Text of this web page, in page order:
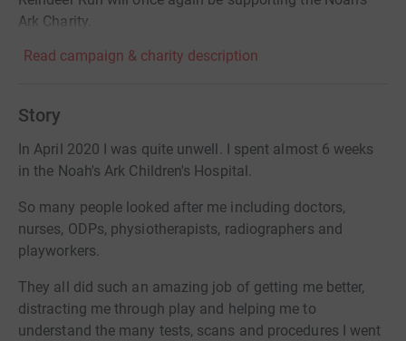
Ark Charity.
Read campaign & charity description
Story
In April 2020 I was quite unwell. I spent almost 6 weeks
in the Noah's Ark Children's Hospital.
So many people looked after me including doctors,
nurses, ODPs, physiotherapists, radiographers and
playworkers.
They all did such an amazing job of getting me better,
distracting me through play and helping me to
understand the many tests, scans and procedures I went